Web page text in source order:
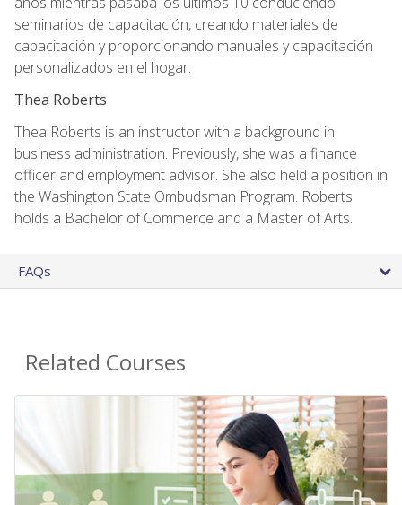
seminarios de capacitación, creando materiales de
capacitación y proporcionando manuales y capacitación
personalizados en el hogar.
Thea Roberts
Thea Roberts is an instructor with a background in
business administration. Previously, she was a finance
officer and employment advisor. She also held a position in
the Washington State Ombudsman Program. Roberts
holds a Bachelor of Commerce and a Master of Arts.
FAQs
Related Courses